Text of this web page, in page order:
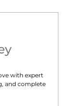
with expert
and complete